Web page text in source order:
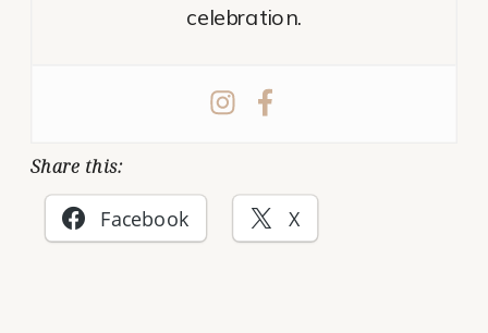
celebration.
Share this:
Facebook X